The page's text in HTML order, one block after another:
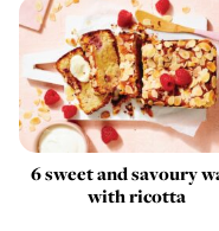
6 sweet and savoury
with ricotta